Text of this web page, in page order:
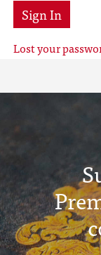
Sign In
Lost your